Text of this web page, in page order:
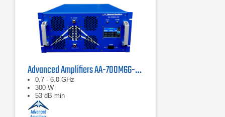
Advanced Amplifiers AA-700M6G-300 Solid State Amplifier
0.7 - 6.0 GHz
300 W
53 dB min